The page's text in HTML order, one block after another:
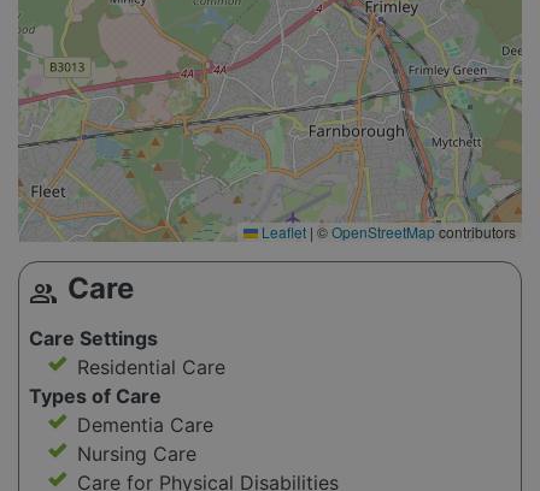
Leaflet | ©OpenStreetMapcontributors
group Care
Care Settings
Residential Care
Types of Care
Dementia Care
Nursing Care
Care for Physical Disabilities